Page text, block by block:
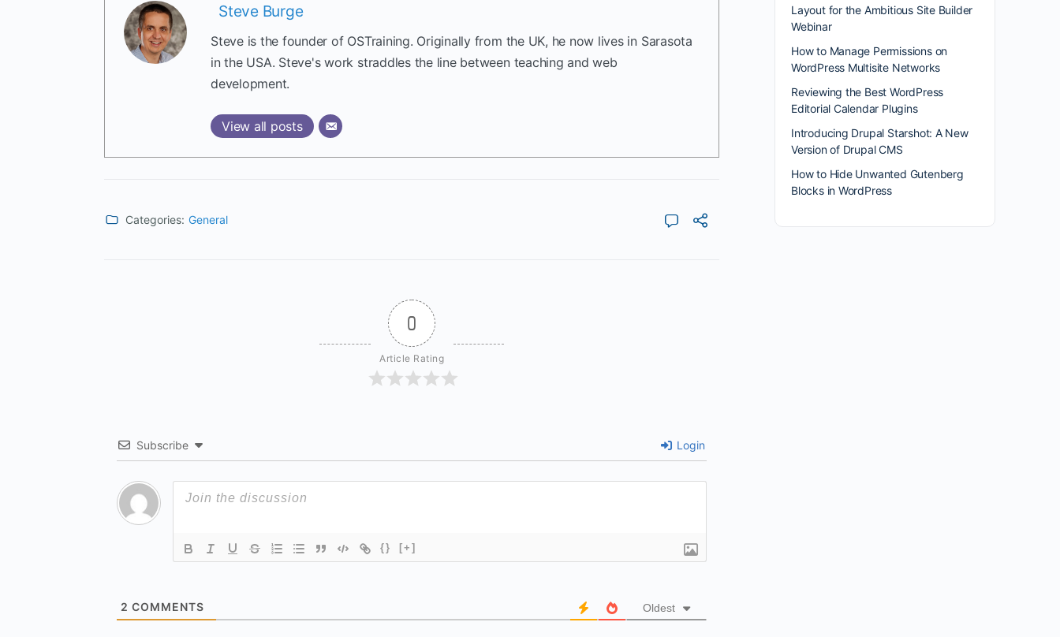
Steve Burge
Steve is the founder of OSTraining. Originally from the UK, he now lives in Sarasota
in the USA. Steve's work straddles the line between teaching and web
development.
View all posts
Categories: General
0
Article Rating
Subscribe Login
{} [+]
2 COMMENTS Oldest
Layout for the Ambitious Site Builder
Webinar
How to Manage Permissions on
WordPress Multisite Networks
Reviewing the Best WordPress
Editorial Calendar Plugins
Introducing Drupal Starshot: A New
Version of Drupal CMS
How to Hide Unwanted Gutenberg
Blocks in WordPress